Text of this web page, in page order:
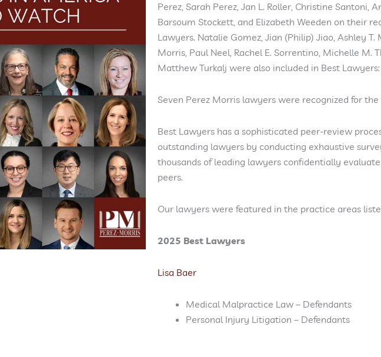
Perez, Sarah Perez, Jan L. Roller, Christine Santoni,
Barsoum Stockett, and Elizabeth Weeden on their
Lawyers. Natalie Gomez, Jian (Philip) Jiao, Ashley T.
Morris, Paul Neel, Rachel E. Sorrentino, Michelle M.
Matthew Turkalj were also included in Best
Seven Perez Morris lawyers were recognized for
Best Lawyers has a sophisticated peer-review
outstanding lawyers by conducting exhaustive
thousands of leading lawyers confidentially
peers.
Our lawyers were featured in the practice areas
2025 Best Lawyers
Lisa Baer
Medical Malpractice Law – Defendants
Personal Injury Litigation – Defendants